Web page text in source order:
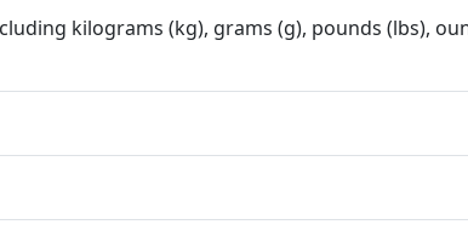
kilograms (kg), grams (g), pounds (lbs),